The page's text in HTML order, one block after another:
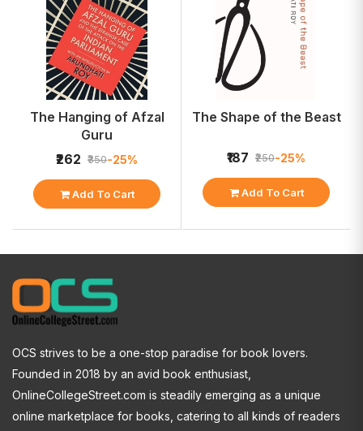
The Hanging of Afzal
Guru
₹262 ₹350-25%
Add To Cart
The Shape of the Beast
₹187 ₹250-25%
Add To Cart
OCS strives to be a one-stop paradise for book lovers.
Founded in 2018 by an avid book enthusiast,
OnlineCollegeStreet.com is steadily emerging as a unique
online marketplace for books, catering to all kinds of readers